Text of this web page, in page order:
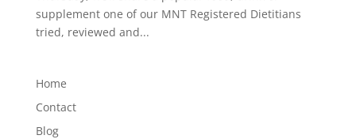
supplement one of our MNT Registered Dietitians
tried, reviewed and...
Home
Contact
Blog